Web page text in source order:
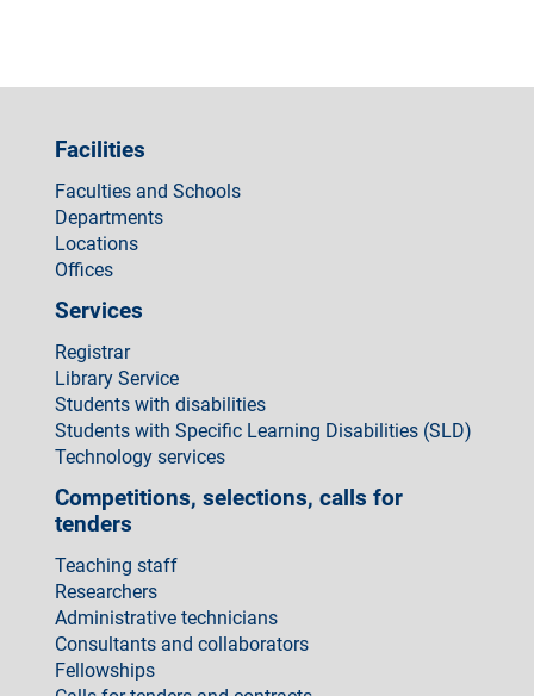
Facilities
Faculties and Schools
Departments
Locations
Offices
Services
Registrar
Library Service
Students with disabilities
Students with Specific Learning Disabilities (SLD)
Technology services
Competitions, selections, calls for
tenders
Teaching staff
Researchers
Administrative technicians
Consultants and collaborators
Fellowships